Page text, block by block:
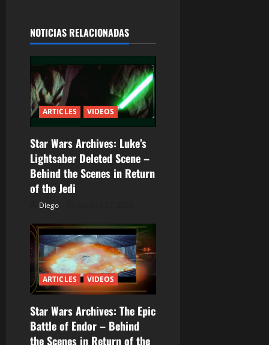
c
i
ó
n
d
e
e
t
r
a
d
a
NOTICIAS RELACIONADAS
ARTICLES VIDEOS
Star Wars Archives: Luke’s
Lightsaber Deleted Scene –
Behind the Scenes in Return
of the Jedi
Diego
ARTICLES VIDEOS
Star Wars Archives: The Epic
Battle of Endor – Behind
the Scenes in Return of the